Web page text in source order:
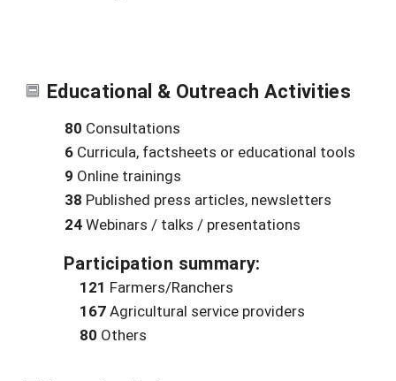
Educational & Outreach Activities
80 Consultations
6 Curricula, factsheets or educational tools
9 Online trainings
38 Published press articles, newsletters
24Webinars / talks / presentations
Participation summary:
121 Farmers/Ranchers
167Agricultural service providers
80 Others